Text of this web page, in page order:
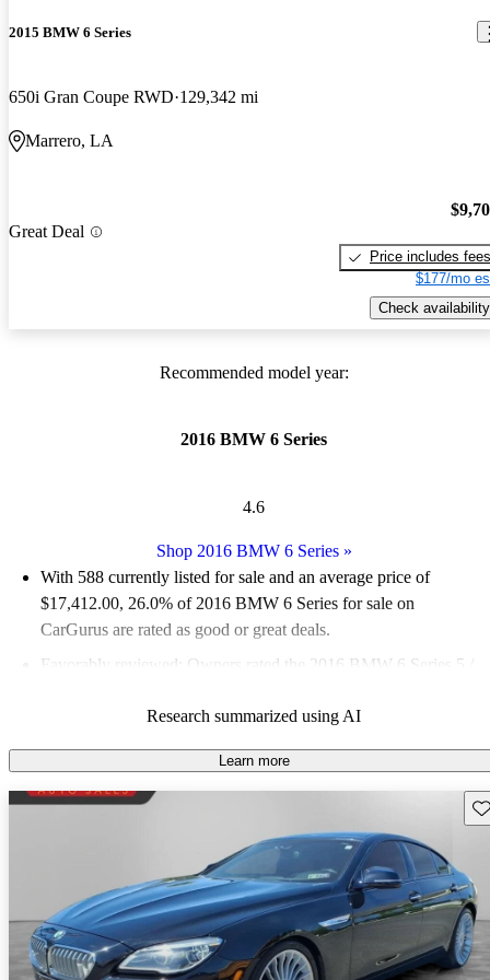
2015 BMW 6 Series
650i Gran Coupe RWD 129,342 mi
Marrero, LA
Great Deal
Price includes fees
$177/mo
Check availability
Recommended model year:
2016 BMW 6 Series
4.6
Shop 2016 BMW 6 Series»
With 588 currently listed for sale and an average price of
$17,412.00, 26.0% of 2016 BMW 6 Series for sale on
CarGurus are rated as good or great deals.
Favorably reviewed:
Owners rated the 2016 BMW 6 Series 5 /
59.0% of 2016 BMW 6 Series models on CarGurus are
accident free.
The 2016 BMW 6 Series is known for its powerful engines,
Research summarized using AI
Learn more